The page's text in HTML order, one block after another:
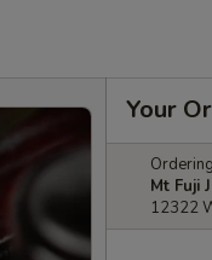
Your
Mt Fuji
12322